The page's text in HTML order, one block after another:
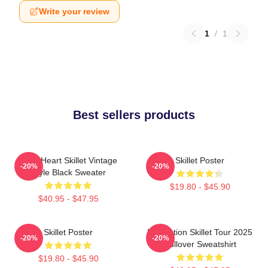
Write your review
1 / 1
Best sellers products
Love Heart Skillet Vintage
Style Black Sweater
$40.95 - $47.95
-20%
Skillet Poster
$19.80 - $45.90
-20%
Skillet Poster
$19.80 - $45.90
-20%
Revolution Skillet Tour 2025
Pullover Sweatshirt
-20%